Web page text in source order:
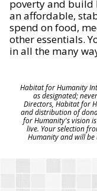
poverty and build
an affordable,
spend on food,
other essentials.
in all the many
Habitat for Humanity
as designated;
Directors, Habitat for
and distribution of
for Humanity's vision
live. Your selection
Humanity and will be